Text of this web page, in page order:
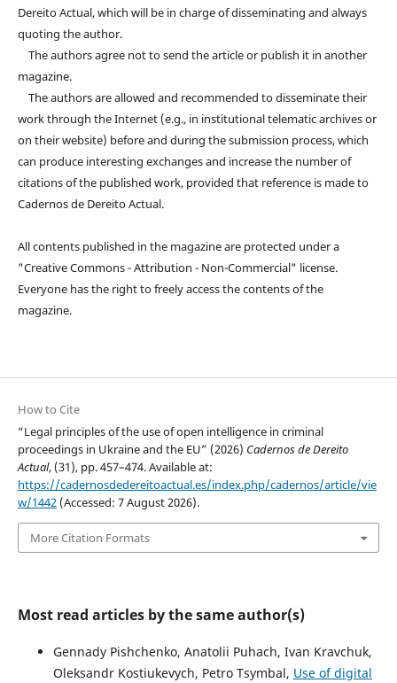
Dereito Actual, which will be in charge of disseminating and always
quoting the author.
The authors agree not to send the article or publish it in another
magazine.
The authors are allowed and recommended to disseminate their
work through the Internet (e.g., in institutional telematic archives or
on their website) before and during the submission process, which
can produce interesting exchanges and increase the number of
citations of the published work, provided that reference is made to
Cadernos de Dereito Actual.
All contents published in the magazine are protected under a
"Creative Commons - Attribution - Non-Commercial" license.
Everyone has the right to freely access the contents of the
magazine.
How to Cite
“Legal principles of the use of open intelligence in criminal
proceedings in Ukraine and the EU” (2026) Cadernos de Dereito
Actual, (31), pp. 457–474. Available at:
https://cadernosdedereitoactual.es/index.php/cadernos/article/vie
w/1442(Accessed: 7 August 2026).
More Citation Formats
Most read articles by the same author(s)
Gennady Pishchenko, Anatolii Puhach, Ivan Kravchuk,
Oleksandr Kostiukevych, Petro Tsymbal, Use of digital